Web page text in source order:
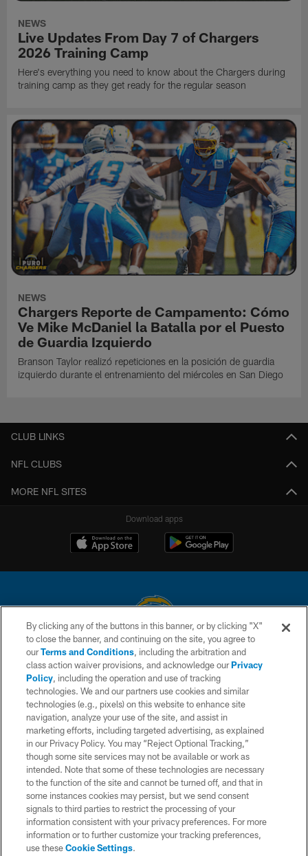
NEWS
Live Updates From Day 7 of Chargers
2026 Training Camp
Here's everything you need to know about the Chargers during
training camp as they get ready for the regular season
NEWS
Chargers Reporte de Campamento: Cómo
Ve Mike McDaniel la Batalla por el Puesto
de Guardia Izquierdo
Branson Taylor realizó repeticiones en la posición de guardia
izquierdo durante el entrenamiento del miércoles en San Diego
CLUB LINKS
NFL CLUBS
MORE NFL SITES
Download apps
© 2026 Chargers Football Company, LLC. All rights reserved. This website
is managed on a digital platform of the National Football League.
CONTACT US
WEBSITE ACCESSIBILITY
TERMS AND CONDITIONS
PRIVACY POLICY
SITE MAP
AD CHOICES
YOUR PRIVACY CHOICES
COOKIE SETTINGS
By clicking any of the buttons in this banner, or by clicking "X"
to close the banner, and continuing on the site, you agree to
ourTerms and Conditions, including the arbitration and
class action waiver provisions, and acknowledge ourPrivacy
Policy, including the operation and use of tracking
technologies. We and our partners use cookies and similar
technologies (e.g., pixels) on this website to enhance site
navigation, analyze your use of the site, and assist in
marketing efforts, including targeted advertising, as explained
in our Privacy Policy. You may “Reject Optional Tracking,”
though some site services may not be available or work as
intended. Note that some of these technologies are necessary
to the function of the site and cannot be turned off, and that in
some instances cookies may persist, but we send consent
signals to third parties to restrict the processing of your
information consistent with your privacy preferences. For more
information or to further customize your tracking preferences,
use theseCookie Settings.